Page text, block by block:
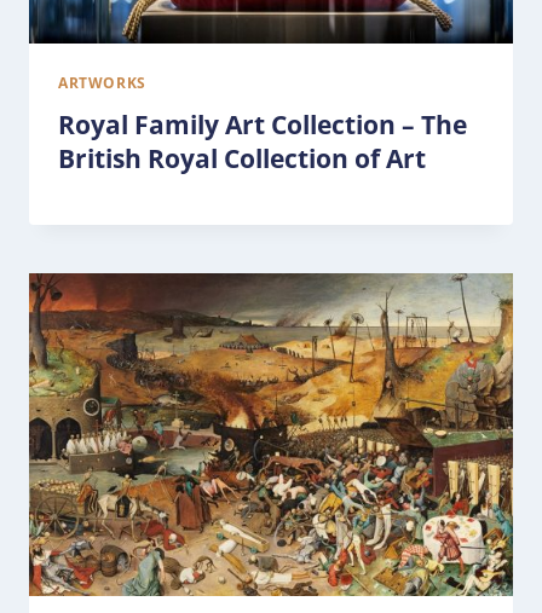
ARTWORKS
Royal Family Art Collection – The
British Royal Collection of Art